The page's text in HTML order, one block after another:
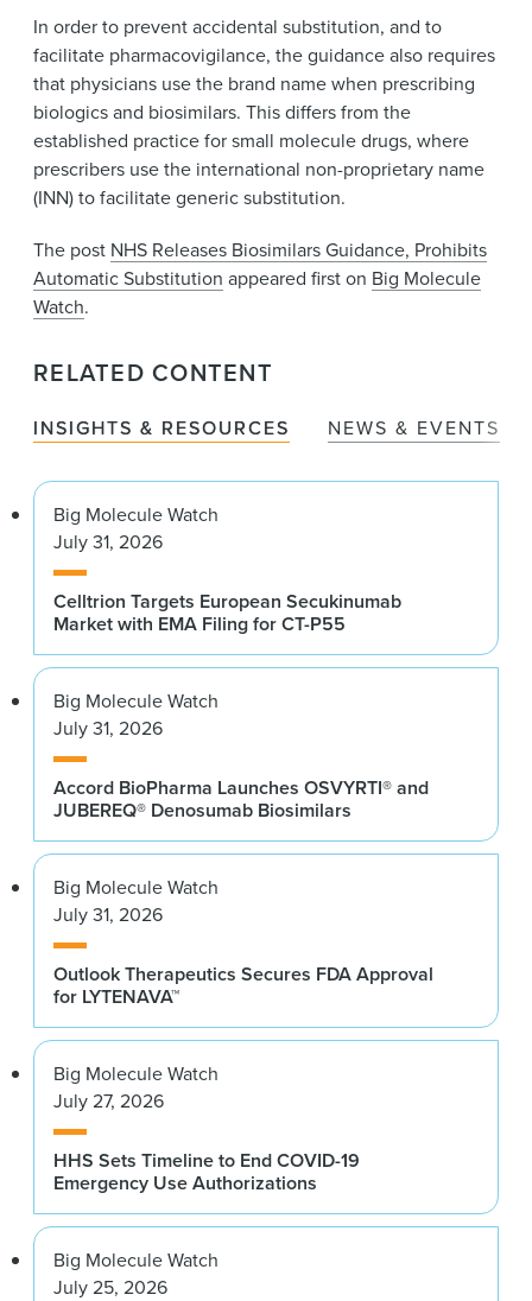
In order to prevent accidental substitution, and to
facilitate pharmacovigilance, the guidance also requires
that physicians use the brand name when prescribing
biologics and biosimilars. This differs from the
established practice for small molecule drugs, where
prescribers use the international non-proprietary name
(INN) to facilitate generic substitution.
The post NHS Releases Biosimilars Guidance, Prohibits
Automatic Substitution appeared first on Big Molecule
Watch.
RELATED CONTENT
INSIGHTS & RESOURCES NEWS & EVENTS
Big Molecule Watch
July 31, 2026
Celltrion Targets European Secukinumab
Market with EMA Filing for CT-P55
Big Molecule Watch
July 31, 2026
Accord BioPharma Launches OSVYRTI® and
JUBEREQ® Denosumab Biosimilars
Big Molecule Watch
July 31, 2026
Outlook Therapeutics Secures FDA Approval
for LYTENAVA™
Big Molecule Watch
July 27, 2026
HHS Sets Timeline to End COVID-19
Emergency Use Authorizations
Big Molecule Watch
July 25, 2026